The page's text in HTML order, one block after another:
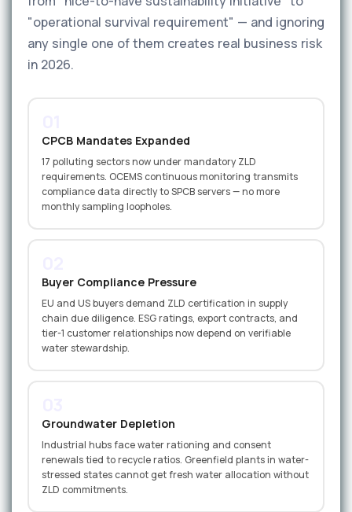
"operational survival requirement" — and ignoring
any single one of them creates real business risk
in 2026.
CPCB Mandates Expanded
17 polluting sectors now under mandatory ZLD
requirements. OCEMS continuous monitoring transmits
compliance data directly to SPCB servers — no more
monthly sampling loopholes.
Buyer Compliance Pressure
EU and US buyers demand ZLD certification in supply
chain due diligence. ESG ratings, export contracts, and
tier-1 customer relationships now depend on verifiable
water stewardship.
Groundwater Depletion
Industrial hubs face water rationing and consent
renewals tied to recycle ratios. Greenfield plants in water-
stressed states cannot get fresh water allocation without
ZLD commitments.